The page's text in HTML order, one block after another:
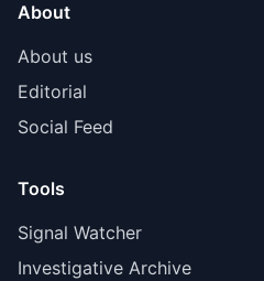
About
About us
Editorial
Social Feed
Tools
Signal Watcher
Investigative Archive